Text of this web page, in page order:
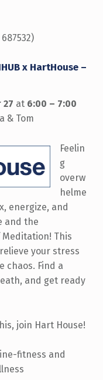
687532)
x HartHouse –
27 at6:00 – 7:00
& Tom
Feelin
g
overw
helme
energize, and
and the
This
your stress
chaos. Find a
and get ready
join Hart House!
fitness and